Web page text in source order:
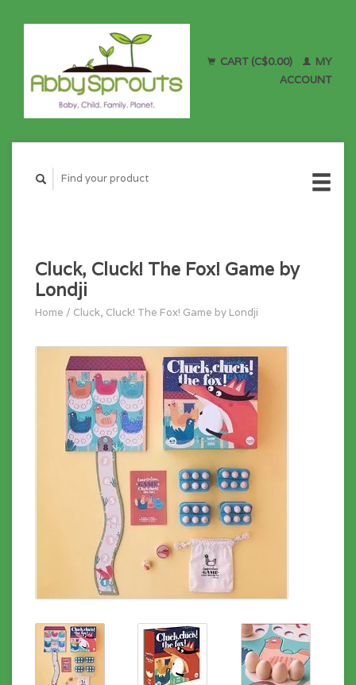
CART (C$0.00)
MY
ACCOUNT
Cluck, Cluck! The Fox! Game by
Londji
Home / Cluck, Cluck! The Fox! Game by Londji